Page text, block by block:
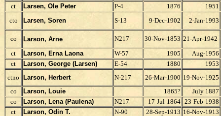
ct
Larsen, Ole Peter P-4 1876
1951
cto
Larsen, Soren S-13 9-Dec-1902 2-Jan-1993
co Larson, Arne N217 30-Nov-1853 21-Apr-1942
ct
Larson, Erna Laona W-57 1905
Aug-1956
ct
Larson, George (Larsen) E-54 1880
1953
ctno
Larson, Herbert N-217 26-Mar-1900 19-Nov-1925
co
Larson, Louie 1865?
July 1887
co
Larson, Lena (Paulena) N217 17-Jul-1864 23-Feb-1938
ct
Larson, Odin T. N-90 28-Sep-1913 16-Nov-1913